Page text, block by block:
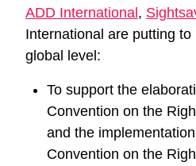
ADD International,
International are putting
global level:
To support the
Convention on the
and the
Convention on the